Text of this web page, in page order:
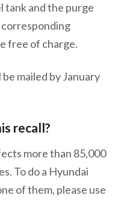
tank and the purge
free of charge.
mailed by January
recall?
more than 85,000
To do a Hyundai
of them, please use